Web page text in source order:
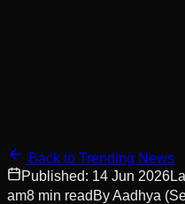
Back to Trending News
Published: 14 Jun 2026
am8 min read ByAadhya